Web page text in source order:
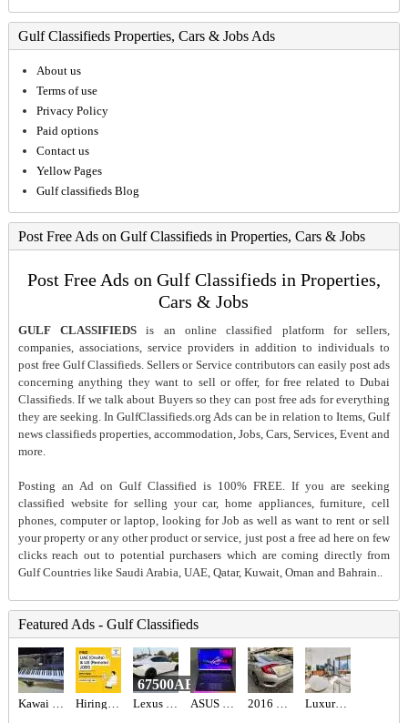
Gulf Classifieds Properties, Cars & Jobs Ads
About us
Terms of use
Privacy Policy
Paid options
Contact us
Yellow Pages
Gulf classifieds Blog
Post Free Ads on Gulf Classifieds in Properties, Cars & Jobs
Post Free Ads on Gulf Classifieds in Properties,
Cars & Jobs
GULF CLASSIFIEDS is an online classified platform for sellers,
companies, associations, service providers in addition to individuals to
post free Gulf Classifieds. Sellers or Service contributors can easily post ads
concerning anything they want to sell or offer, for free related to Dubai
Classifieds. If we talk about Buyers so they can post free ads for everything
they are seeking. In GulfClassifieds.org Ads can be in relation to Items, Gulf
news classifieds properties, accommodation, Jobs, Cars, Services, Event and
more.
Posting an Ad on Gulf Classified is 100% FREE. If you are seeking
classified website for selling your car, home appliances, furniture, cell
phones, computer or laptop, looking for Job as well as want to rent or sell
your property or any other product or service, just post a free ad here on few
clicks reach out to potential purchasers which are coming directly from
Gulf Countries like Saudi Arabia, UAE, Qatar, Kuwait, Oman and Bahrain..
Featured Ads - Gulf Classifieds
Kawai acoustic piano Hiring for Office Administrator Job in UAE Lexus is 300 2021
67500AED
ASUS ROG STRIX SCAR 16 AED6,700 2016 HONDA CIVIC EX Full Option Luxury 1BR Apartment for Sale in BLVD Heights | Biggest Layout, High Floor, Sea & City View